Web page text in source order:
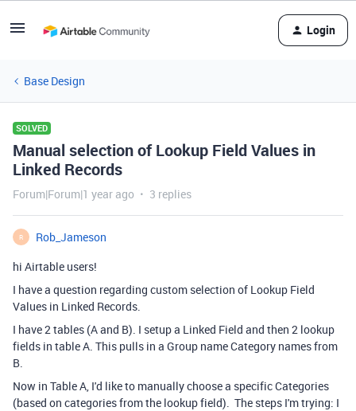
Login
Base Design
SOLVED
Manual selection of Lookup Field Values in
Linked Records
Forum|Forum|1 year ago 3 replies
R
Rob_Jameson
hi Airtable users!
I have a question regarding custom selection of Lookup Field
Values in Linked Records.
I have 2 tables (A and B). I setup a Linked Field and then 2 lookup
fields in table A. This pulls in a Group name Category names from
B.
Now in Table A, I'd like to manually choose a specific Categories
(based on categories from the lookup field). The steps I'm trying: I